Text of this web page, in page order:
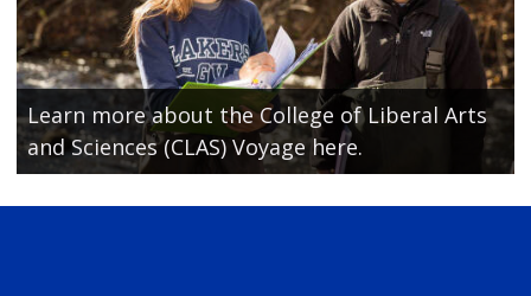
Learn more about the College of Liberal Arts
and Sciences (CLAS) Voyage here.